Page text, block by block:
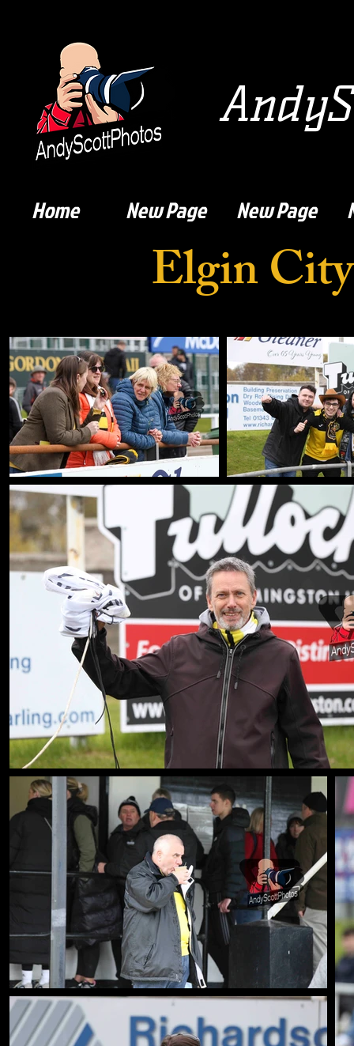
Elgin
Home New Page New Page